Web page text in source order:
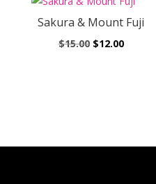
$25.00.$12.00.
Sakura & Mount Fuji
$15.00 Original
$12.00Current